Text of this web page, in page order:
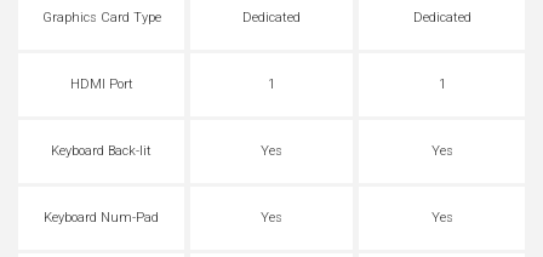
Graphics Card Type Dedicated Dedicated
HDMI Port 1 1
Keyboard Back-lit Yes Yes
Keyboard Num-Pad Yes Yes